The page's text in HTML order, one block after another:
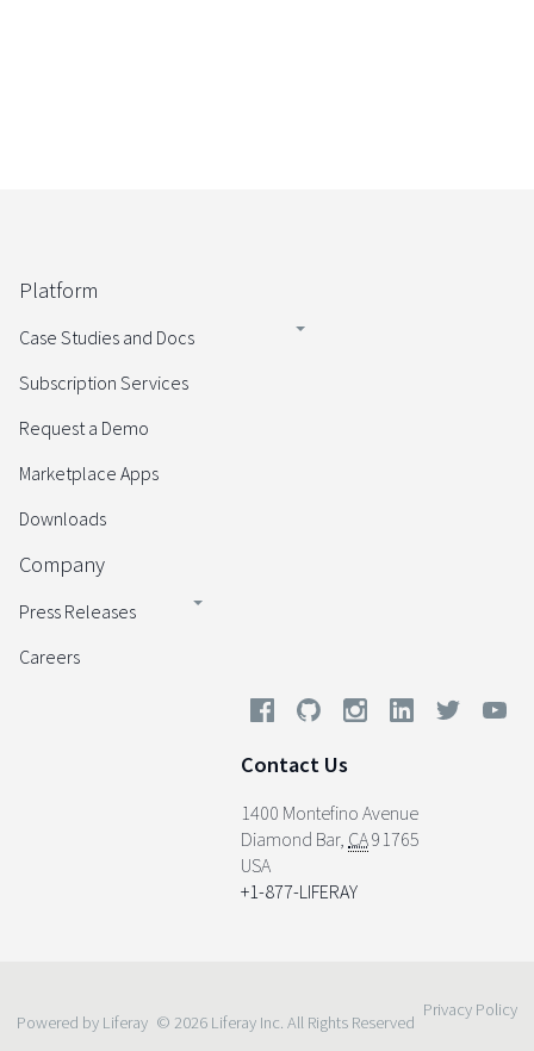
Platform
Case Studies and Docs
Subscription Services
Request a Demo
Marketplace Apps
Downloads
Company
Press Releases
Careers
Contact Us
1400 Montefino Avenue
Diamond Bar, CA91765
USA
+1-877-LIFERAY
Powered by Liferay © 2026 Liferay Inc. All Rights Reserved
Privacy Policy